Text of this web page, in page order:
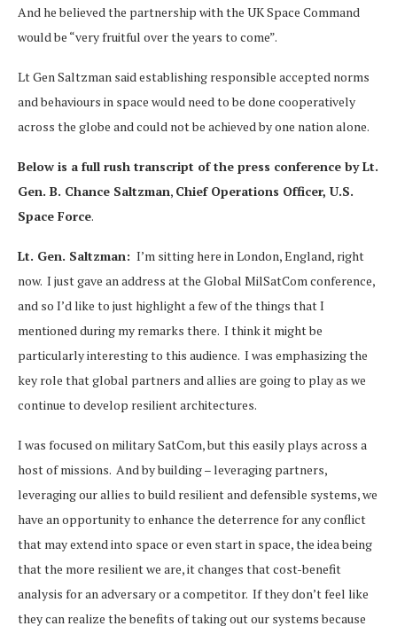
And he believed the partnership with the UK Space Command
would be “very fruitful over the years to come”.
Lt Gen Saltzman said establishing responsible accepted norms
and behaviours in space would need to be done cooperatively
across the globe and could not be achieved by one nation alone.
Below is a full rush transcript of the press conference byLt.
Gen. B. Chance Saltzman, Chief Operations Officer, U.S.
Space Force.
Lt. Gen. Saltzman: I’m sitting here in London, England, right
now. I just gave an address at the Global MilSatCom conference,
and so I’d like to just highlight a few of the things that I
mentioned during my remarks there. I think it might be
particularly interesting to this audience. I was emphasizing the
key role that global partners and allies are going to play as we
continue to develop resilient architectures.
I was focused on military SatCom, but this easily plays across a
host of missions. And by building – leveraging partners,
leveraging our allies to build resilient and defensible systems, we
have an opportunity to enhance the deterrence for any conflict
that may extend into space or even start in space, the idea being
that the more resilient we are, it changes that cost-benefit
analysis for an adversary or a competitor. If they don’t feel like
they can realize the benefits of taking out our systems because